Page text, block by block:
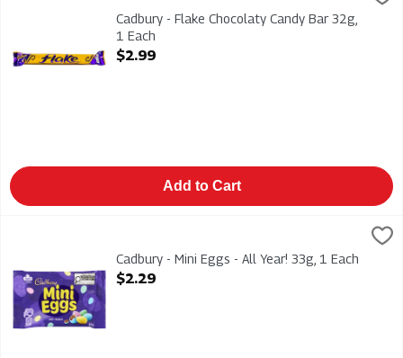
Cadbury - Flake Chocolaty Candy Bar 32g
Cadbury - Flake Chocolaty Candy Bar 32g,
1 Each
Open Product Description
$2.99
Add to Cart
Cadbury - Mini Eggs - All Year! 33gCadbury - Mini Eggs - All Year! 33g, 1 Each
Open Product Description
$2.29